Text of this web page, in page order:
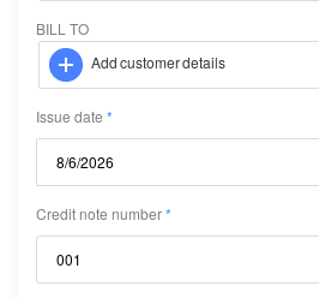
BILL TO
Add customer details
Issue date
Credit note number